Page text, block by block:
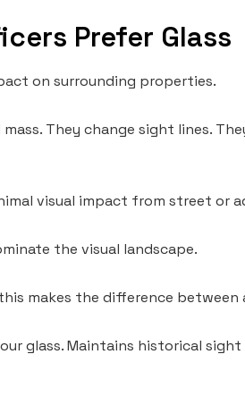
Prefer Glass
on surrounding properties.
They change sight lines.
visual impact from street or
the visual landscape.
makes the difference between
glass. Maintains historical